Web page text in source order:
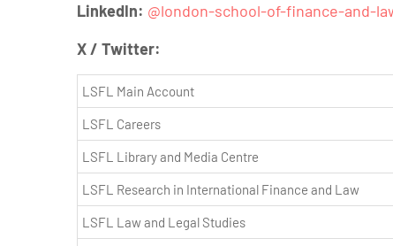
LinkedIn: @london-school-of-finance-and-
X / Twitter:
LSFL Main Account
LSFL Careers
LSFL Library and Media Centre
LSFL Research in International Finance and Law
LSFL Law and Legal Studies